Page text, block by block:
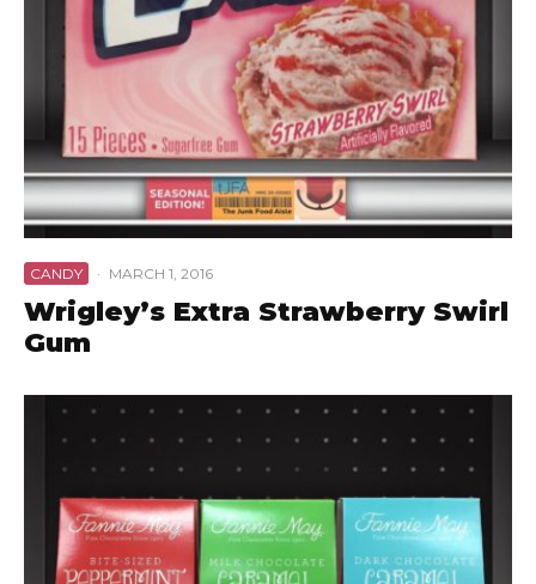
CANDY · MARCH 1, 2016
Wrigley’s Extra Strawberry Swirl
Gum